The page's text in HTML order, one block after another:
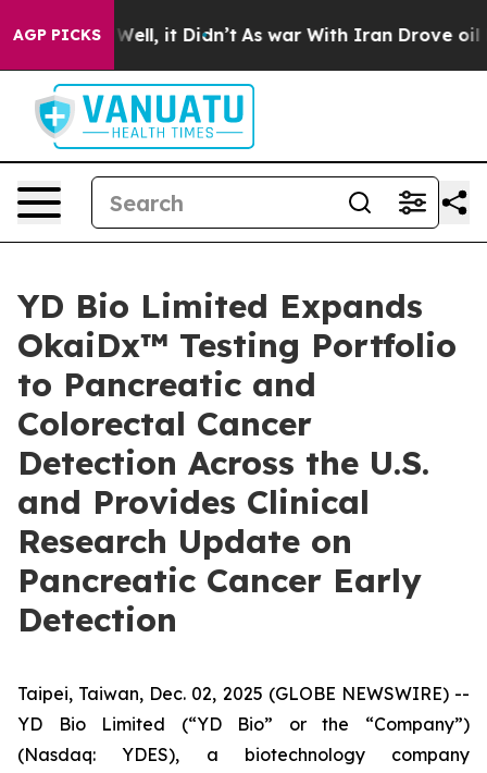
AGP PICKS
40%. Well, it Didn’t As war With Iran Drove oil
YD Bio Limited Expands
OkaiDx™ Testing Portfolio
to Pancreatic and
Colorectal Cancer
Detection Across the U.S.
and Provides Clinical
Research Update on
Pancreatic Cancer Early
Detection
Taipei, Taiwan, Dec. 02, 2025 (GLOBE NEWSWIRE) --
YD Bio Limited (“YD Bio” or the “Company”)
(Nasdaq: YDES), a biotechnology company